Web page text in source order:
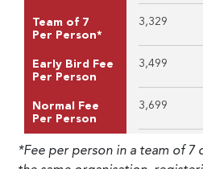
Team of 7
Per Person*
3,329
Early Bird Fee
Per Person
3,499
Normal Fee
Per Person
3,699
*Fee per person in a team of